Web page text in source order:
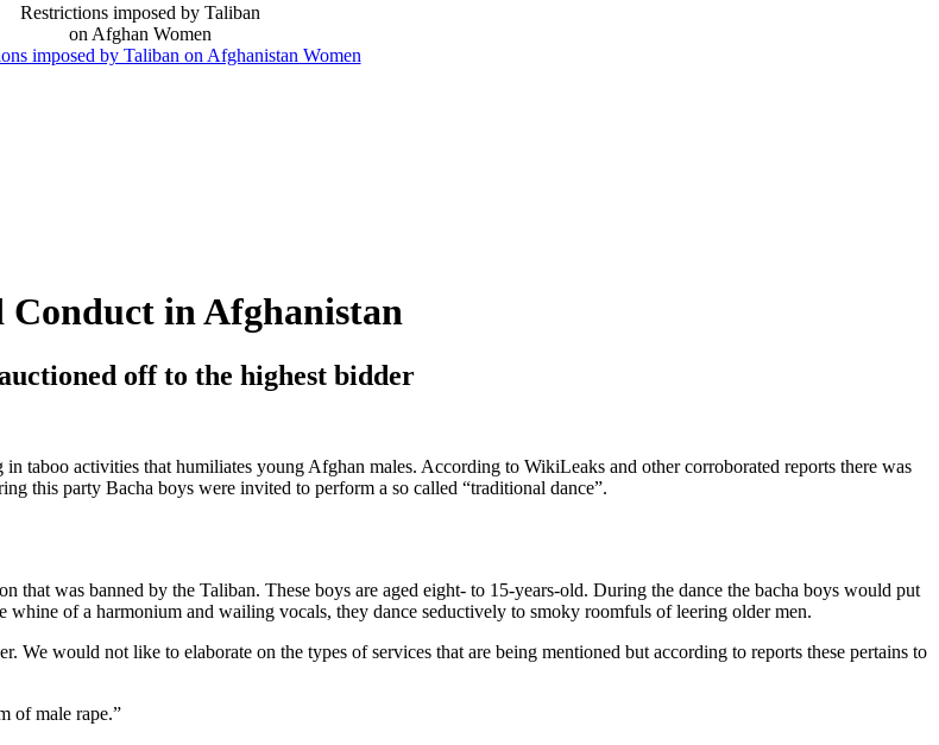
Restrictions imposed by Taliban
on Afghan Women
Conduct in Afghanistan
off to the highest bidder
taboo activities that humiliates young Afghan males. According to WikiLeaks and other corroborated reports there was
this party Bacha boys were invited to perform a so called “traditional dance”.
that was banned by the Taliban. These boys are aged eight- to 15-years-old. During the dance the bacha boys would put
of a harmonium and wailing vocals, they dance seductively to smoky roomfuls of leering older men.
would not like to elaborate on the types of services that are being mentioned but according to reports these pertains to
of male rape.”